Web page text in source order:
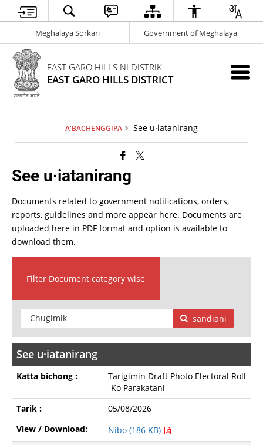
Meghalaya Sorkari Government of Meghalaya
EAST GARO HILLS NI DISTRIK
EAST GARO HILLS DISTRICT
A'BACHENGGIPA See u∙iatanirang
See u∙iatanirang
Documents related to government notifications, orders,
reports, guidelines and more appear here. Documents are
uploaded here in PDF format and option is available to
download them.
Filter Document category wise
sandiani
See u∙iatanirang
Tarigimin Draft Photo Electoral Roll
-Ko Parakatani
05/08/2026
Nibo (186 KB)